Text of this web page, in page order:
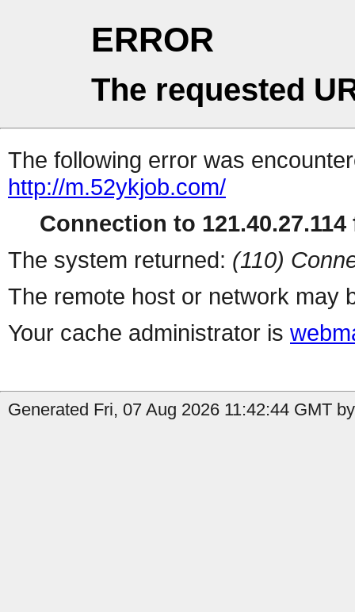
ERROR
The requested
The following error was
http://m.52ykjob.com/
Connection to 121.40.27.114
The system returned: (110)
The remote host or network may
Your cache administrator is
Generated Fri, 07 Aug 2026 11:42:44 GMT